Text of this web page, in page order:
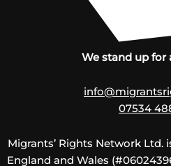
We stand up for
07534
Migrants’ Rights Network Ltd.
England and Wales